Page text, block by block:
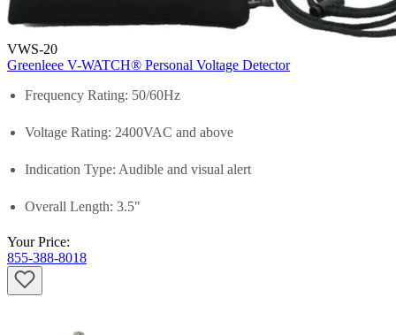
VWS-20
Greenleee V-WATCH® Personal Voltage Detector
Frequency Rating: 50/60Hz
Voltage Rating: 2400VAC and above
Indication Type: Audible and visual alert
Overall Length: 3.5"
Your Price:
855-388-8018